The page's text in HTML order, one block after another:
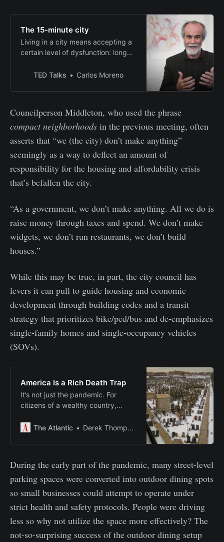
The 15-minute city
Living in a city means accepting a
certain level of dysfunction: long
underutilized spaces. Carlos
makes the case for the “15-minute
access to all the services they
need to live, learn and thrive within
their imme…
TED Talks Carlos Moreno
Councilperson Middleton, who used the phrase
compact neighborhoods in the previous meeting, often
asserts that “we (the city) don’t make anything”
seemingly as a way to deflect an amount of
responsibility for the housing and affordability crisis
that’s befallen the city.
“As a government, we don’t make anything. All we do is
raise money through taxes and spend. We don’t make
widgets, we don’t run restaurants, we don’t build
houses.”
While this may be true, in part, the city council has
levers it can pull to guide housing and economic
development through building codes and a transit
strategy that prioritizes bike/ped/bus and de-emphasizes
single-family homes and single-occupancy vehicles
(SOVs).
America Is a Rich Death Trap
It’s not just the pandemic. For
citizens of a wealthy country,
income level, are unusually likely to
disease.
The Atlantic Derek Thompson
During the early part of the pandemic, many street-level
parking spaces were converted into outdoor dining spots
so small businesses could attempt to operate under
strict health and safety protocols. People were driving
less so why not utilize the space more effectively? The
not-so-surprising success of the outdoor dining setup